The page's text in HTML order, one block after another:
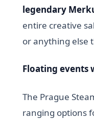
legendary
entire creative
or anything else
Floating events
The Prague
ranging options